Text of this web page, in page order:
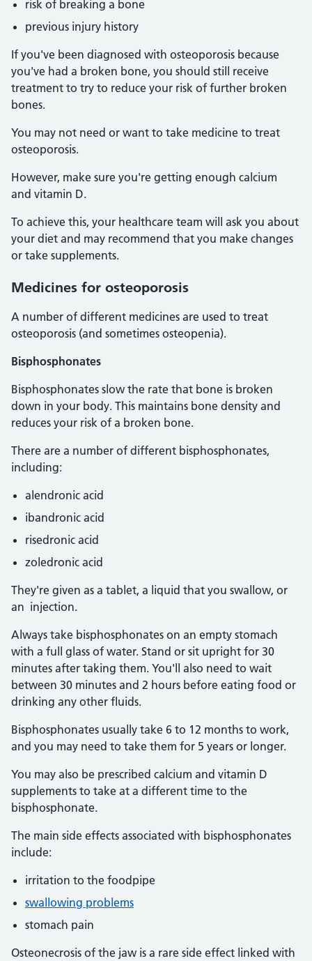
risk of breaking a bone
previous injury history
If you've been diagnosed with osteoporosis because
you've had a broken bone, you should still receive
treatment to try to reduce your risk of further broken
bones.
You may not need or want to take medicine to treat
osteoporosis.
However, make sure you're getting enough calcium
and vitamin D.
To achieve this, your healthcare team will ask you about
your diet and may recommend that you make changes
or take supplements.
Medicines for osteoporosis
A number of different medicines are used to treat
osteoporosis (and sometimes osteopenia).
Bisphosphonates
Bisphosphonates slow the rate that bone is broken
down in your body. This maintains bone density and
reduces your risk of a broken bone.
There are a number of different bisphosphonates,
including:
alendronic acid
ibandronic acid
risedronic acid
zoledronic acid
They're given as a tablet, a liquid that you swallow, or
an injection.
Always take bisphosphonates on an empty stomach
with a full glass of water. Stand or sit upright for 30
minutes after taking them. You'll also need to wait
between 30 minutes and 2 hours before eating food or
drinking any other fluids.
Bisphosphonates usually take 6 to 12 months to work,
and you may need to take them for 5 years or longer.
You may also be prescribed calcium and vitamin D
supplements to take at a different time to the
bisphosphonate.
The main side effects associated with bisphosphonates
include:
irritation to the foodpipe
swallowing problems
stomach pain
Osteonecrosis of the jaw is a rare side effect linked with